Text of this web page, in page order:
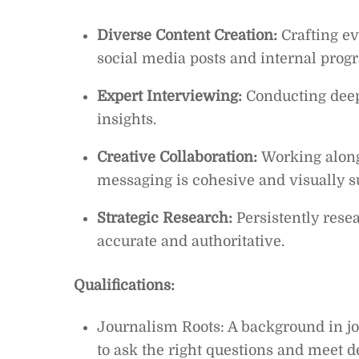
Diverse Content Creation:Crafting
social media posts and internal
Expert Interviewing:Conducting
insights.
Creative Collaboration:Working
messaging is cohesive and visually
Strategic Research:Persistently
accurate and authoritative.
Qualifications:
Journalism Roots: A background in
to ask the right questions and meet